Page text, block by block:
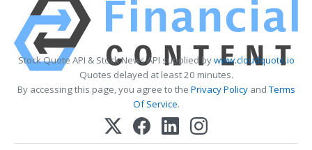
Stock Quote API & Stock News API supplied bywww.cloudquote.io
Quotes delayed at least 20 minutes.
By accessing this page, you agree to the Privacy PolicyandTerms
Of Service.